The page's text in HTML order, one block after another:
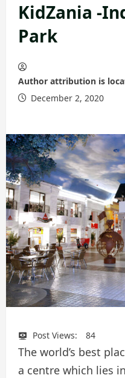
KidZania -
Park
Author attribution is
December 2, 2020
Post Views: 84
The world’s best
a centre which lies